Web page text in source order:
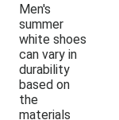
Men's
summer
white shoes
can vary in
durability
based on
the
materials